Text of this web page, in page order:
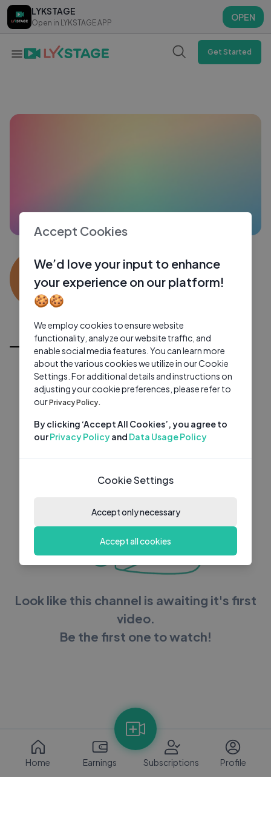
LYKSTAGE
Open in LYKSTAGE APP
OPEN
LYKSTAGE
Open in LYKSTAGE APP
OPEN
Get Started
KS
Kaushal Sharma
0 subscribers
All Videos
Look like this channel is awaiting it's first
video.
Be the first one to watch!
Home Earnings Subscriptions Profile
Accept Cookies
We’d love your input to enhance
your experience on our platform!
🍪🍪
We employ cookies to ensure website
functionality, analyze our website traffic, and
enable social media features. You can learn more
about the various cookies we utilize in our Cookie
Settings. For additional details and instructions on
adjusting your cookie preferences, please refer to
ourPrivacy Policy.
By clicking ‘Accept All Cookies’, you agree to
ourPrivacy Policyand Data Usage Policy
Cookie Settings
Accept only necessary
Accept all cookies